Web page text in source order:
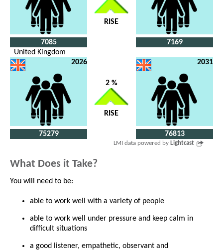
7085
RISE
7169
United Kingdom
2026
75279
2 %
RISE
2031
76813
LMI data powered by Lightcast
What Does it Take?
You will need to be:
able to work well with a variety of people
able to work well under pressure and keep calm in
difficult situations
a good listener, empathetic, observant and